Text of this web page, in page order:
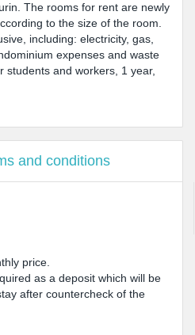
The rooms for rent are newly
to the size of the room.
including: electricity, gas,
expenses and waste
students and workers, 1 year,
and conditions
price.
as a deposit which will be
after countercheck of the